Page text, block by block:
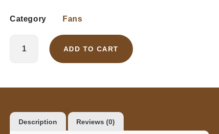
Category Fans
ADD TO CART
Description Reviews (0)